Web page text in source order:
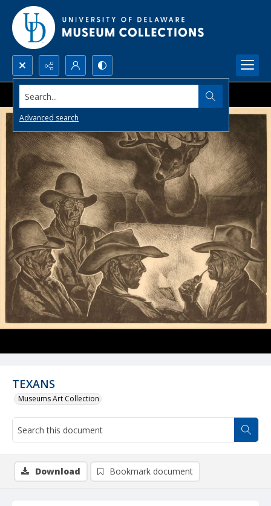
Search...
Advanced search
TEXANS
Museums Art Collection
Download Bookmark document